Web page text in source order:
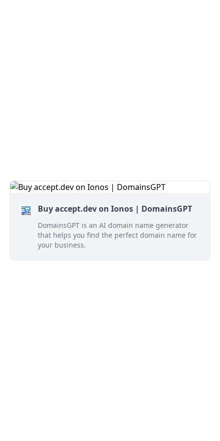
Buy accept.dev on Ionos | DomainsGPT
DomainsGPT is an AI domain name generator
that helps you find the perfect domain name for
your business.